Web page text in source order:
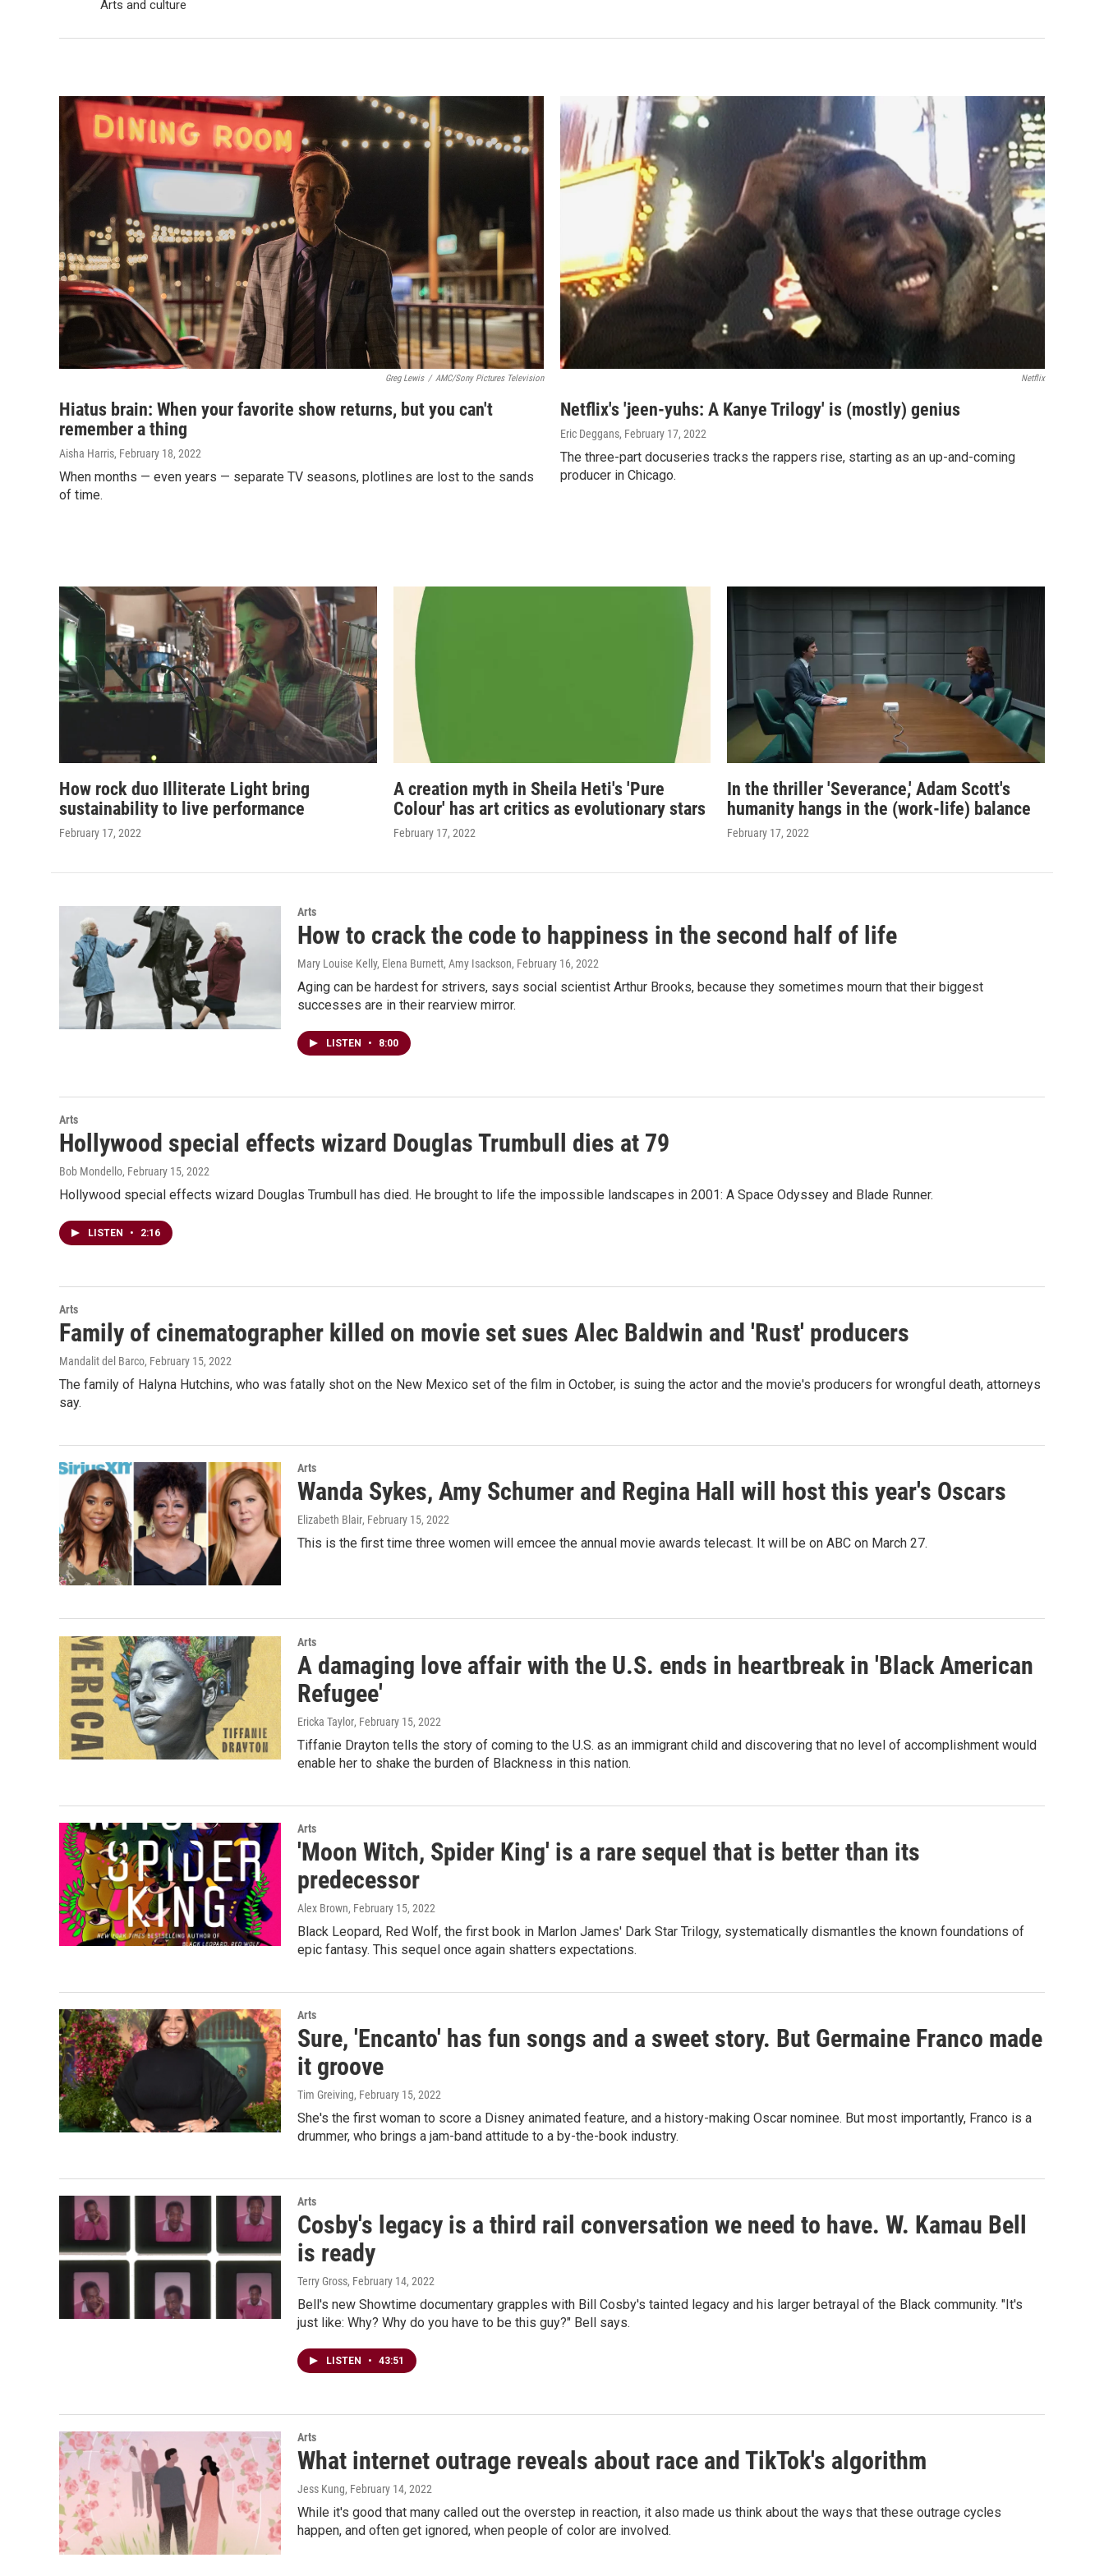
Arts and culture
Greg Lewis / AMC/Sony Pictures Television
Hiatus brain: When your favorite show returns, but you can't
remember a thing
Aisha Harris, February 18, 2022
When months — even years — separate TV seasons, plotlines are lost to the sands
of time.
Netflix
Netflix's 'jeen-yuhs: A Kanye Trilogy' is (mostly) genius
Eric Deggans, February 17, 2022
The three-part docuseries tracks the rappers rise, starting as an up-and-coming
producer in Chicago.
How rock duo Illiterate Light bring
sustainability to live performance
February 17, 2022
A creation myth in Sheila Heti's 'Pure
Colour' has art critics as evolutionary stars
February 17, 2022
In the thriller 'Severance,' Adam Scott's
humanity hangs in the (work-life) balance
February 17, 2022
Arts
How to crack the code to happiness in the second half of life
Mary Louise Kelly, Elena Burnett, Amy Isackson, February 16, 2022
Aging can be hardest for strivers, says social scientist Arthur Brooks, because they sometimes mourn that their biggest
successes are in their rearview mirror.
LISTEN • 8:00
Arts
Hollywood special effects wizard Douglas Trumbull dies at 79
Bob Mondello, February 15, 2022
Hollywood special effects wizard Douglas Trumbull has died. He brought to life the impossible landscapes in 2001: A Space Odyssey and Blade Runner.
LISTEN • 2:16
Arts
Family of cinematographer killed on movie set sues Alec Baldwin and 'Rust' producers
Mandalit del Barco, February 15, 2022
The family of Halyna Hutchins, who was fatally shot on the New Mexico set of the film in October, is suing the actor and the movie's producers for wrongful death, attorneys
say.
Arts
Wanda Sykes, Amy Schumer and Regina Hall will host this year's Oscars
Elizabeth Blair, February 15, 2022
This is the first time three women will emcee the annual movie awards telecast. It will be on ABC on March 27.
Arts
A damaging love affair with the U.S. ends in heartbreak in 'Black American
Refugee'
Ericka Taylor, February 15, 2022
Tiffanie Drayton tells the story of coming to the U.S. as an immigrant child and discovering that no level of accomplishment would
enable her to shake the burden of Blackness in this nation.
Arts
'Moon Witch, Spider King' is a rare sequel that is better than its
predecessor
Alex Brown, February 15, 2022
Black Leopard, Red Wolf, the first book in Marlon James' Dark Star Trilogy, systematically dismantles the known foundations of
epic fantasy. This sequel once again shatters expectations.
Arts
Sure, 'Encanto' has fun songs and a sweet story. But Germaine Franco made
it groove
Tim Greiving, February 15, 2022
She's the first woman to score a Disney animated feature, and a history-making Oscar nominee. But most importantly, Franco is a
drummer, who brings a jam-band attitude to a by-the-book industry.
Arts
Cosby's legacy is a third rail conversation we need to have. W. Kamau Bell
is ready
Terry Gross, February 14, 2022
Bell's new Showtime documentary grapples with Bill Cosby's tainted legacy and his larger betrayal of the Black community. "It's
just like: Why? Why do you have to be this guy?" Bell says.
LISTEN • 43:51
Arts
What internet outrage reveals about race and TikTok's algorithm
Jess Kung, February 14, 2022
While it's good that many called out the overstep in reaction, it also made us think about the ways that these outrage cycles
happen, and often get ignored, when people of color are involved.